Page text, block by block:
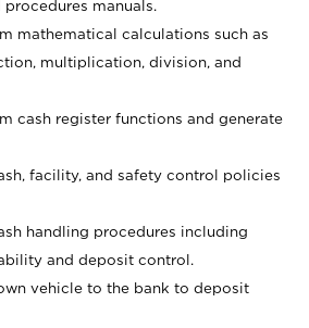
procedures manuals.
mathematical calculations such as
multiplication, division, and
cash register functions and generate
facility, and safety control policies
handling procedures including
and deposit control.
vehicle to the bank to deposit